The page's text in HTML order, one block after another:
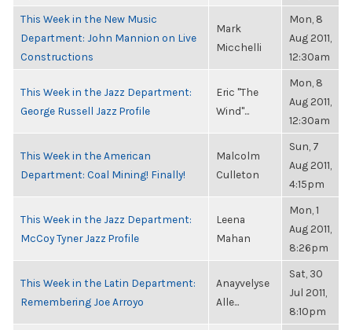
This Week in the New Music
Department: John Mannion on Live
Constructions
Mark
Micchelli
Mon, 8
Aug 2011,
12:30am
This Week in the Jazz Department:
George Russell Jazz Profile
Eric "The
Wind"...
Mon, 8
Aug 2011,
12:30am
This Week in the American
Department: Coal Mining! Finally!
Malcolm
Culleton
Sun, 7
Aug 2011,
4:15pm
This Week in the Jazz Department:
McCoy Tyner Jazz Profile
Leena
Mahan
Mon, 1
Aug 2011,
8:26pm
This Week in the Latin Department:
Remembering Joe Arroyo
Anayvelyse
Alle...
Sat, 30
Jul 2011,
8:10pm